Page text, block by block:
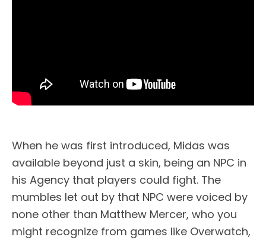
When he was first introduced, Midas was
available beyond just a skin, being an NPC in
his Agency that players could fight. The
mumbles let out by that NPC were voiced by
none other than Matthew Mercer, who you
might recognize from games like Overwatch,